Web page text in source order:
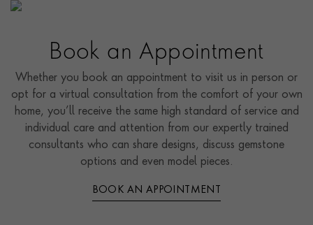
Book an Appointment
Whether you book an appointment to visit us in person or
opt for a virtual consultation from the comfort of your own
home, you’ll receive the same high standard of service and
individual care and attention from our expertly trained
consultants who can share designs, discuss gemstone
options and even model pieces.
BOOK AN APPOINTMENT